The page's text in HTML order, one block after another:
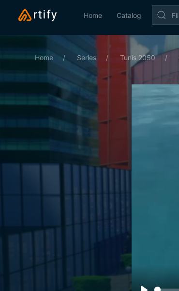
Home Catalog
Home Series Tunis 2050